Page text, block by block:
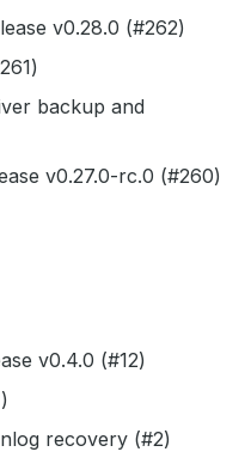
v0.28.0 (#262)
backup and
v0.27.0-rc.0 (#260)
v0.4.0 (#12)
recovery (#2)